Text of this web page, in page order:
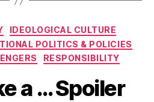
Categories
IDEOLOGICAL CULTURE
POLITICS & POLICIES
RESPONSIBILITY
a … Spoiler